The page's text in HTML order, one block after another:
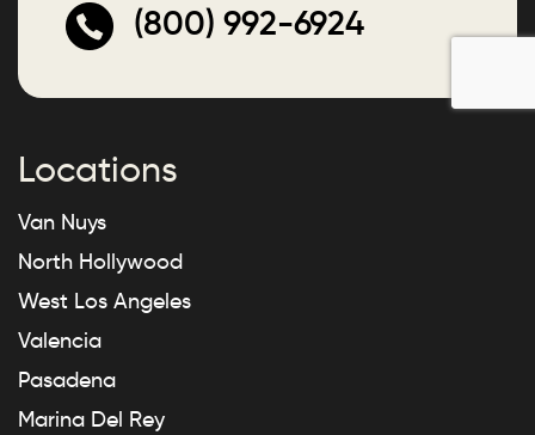
(800) 992-6924
Locations
Van Nuys
North Hollywood
West Los Angeles
Valencia
Pasadena
Marina Del Rey